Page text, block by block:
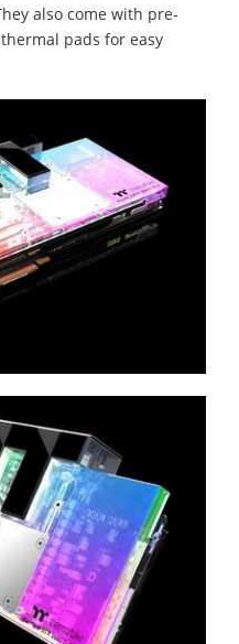
also come with pre-
pads for easy